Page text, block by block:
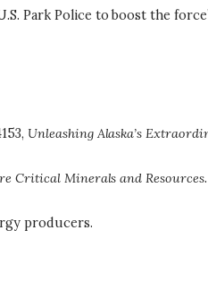
Park Police to boost the
Unleashing Alaska’s
Critical Minerals and Resources.
producers.